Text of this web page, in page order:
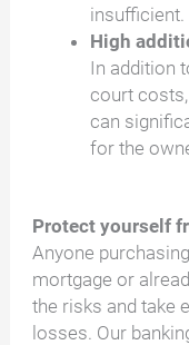
insufficient.
High
In addition
court
can
for the
Protect yourself
Anyone
mortgage or
the risks and take
losses. Our